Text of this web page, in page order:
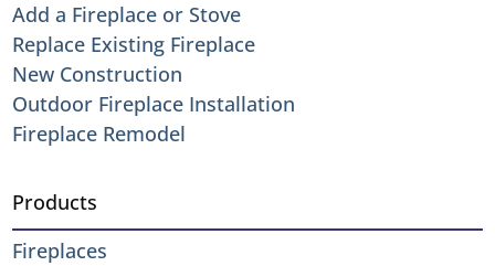
Add a Fireplace or Stove
Replace Existing Fireplace
New Construction
Outdoor Fireplace Installation
Fireplace Remodel
Products
Fireplaces